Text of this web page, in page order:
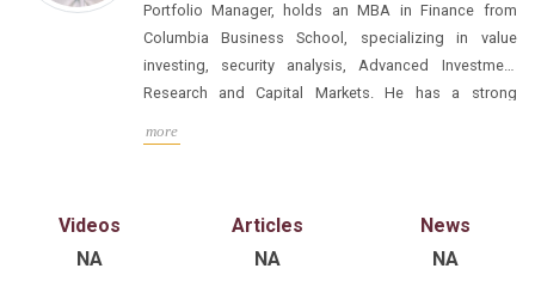
Portfolio Manager, holds an MBA in Finance from
Columbia Business School, specializing in value
investing, security analysis, Advanced Investment
Research and Capital Markets. He has a strong
advisory and long-term fundamental investing
strategies with long-term financial goals.
more
Videos
NA
Articles
NA
News
NA